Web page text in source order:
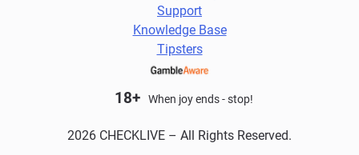
Support
Knowledge Base
Tipsters
18+ When joy ends - stop!
2026 CHECKLIVE – All Rights Reserved.